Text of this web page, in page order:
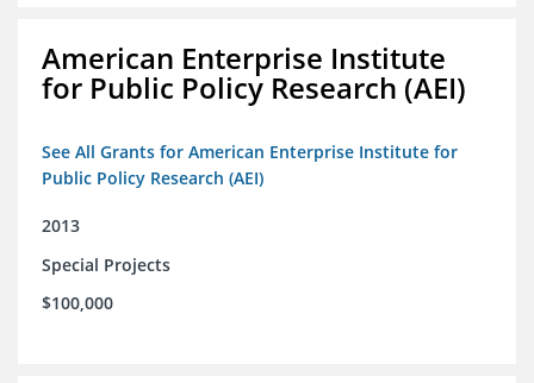
American Enterprise Institute
for Public Policy Research (AEI)
See All Grants for American Enterprise Institute for
Public Policy Research (AEI)
2013
Special Projects
$100,000